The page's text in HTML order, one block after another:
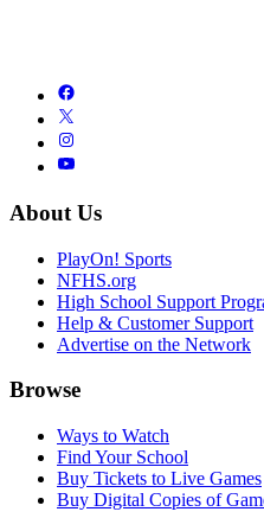
About Us
PlayOn! Sports
NFHS.org
High School Support
Help & Customer Support
Advertise on the Network
Browse
Ways to Watch
Find Your School
Buy Tickets to Live Games
Buy Digital Copies of